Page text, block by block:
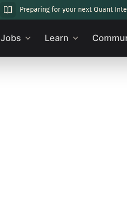
Preparing for your next Quant
Jobs Learn